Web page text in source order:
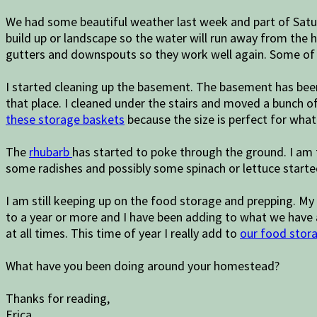
We had some beautiful weather last week and part of
build up or landscape so the water will run away from
gutters and downspouts so they work well again. Some
I started cleaning up the basement. The basement has
that place. I cleaned under the stairs and moved a
these storage baskets because the size is perfect for
The rhubarb has started to poke through the ground. I
some radishes and possibly some spinach or lettuce
I am still keeping up on the food storage and prepping. My
to a year or more and I have been adding to what we
at all times. This time of year I really add to our food
What have you been doing around your homestead?
Thanks for reading,